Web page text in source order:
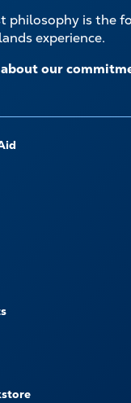
philosophy is the
experience.
our